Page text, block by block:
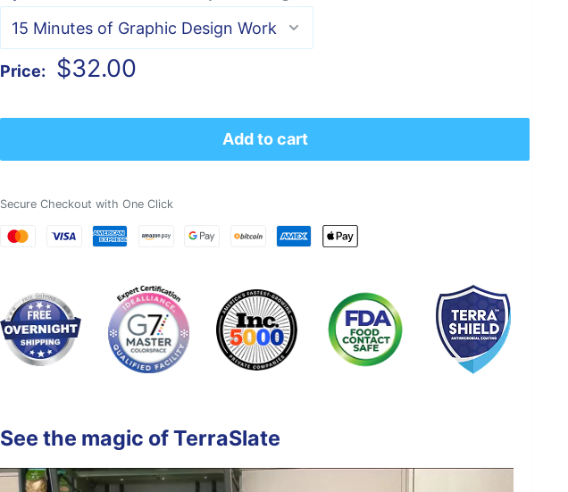
Price:
Sale
$32.00
Add to cart
Secure Checkout with One Click
See the magic of TerraSlate